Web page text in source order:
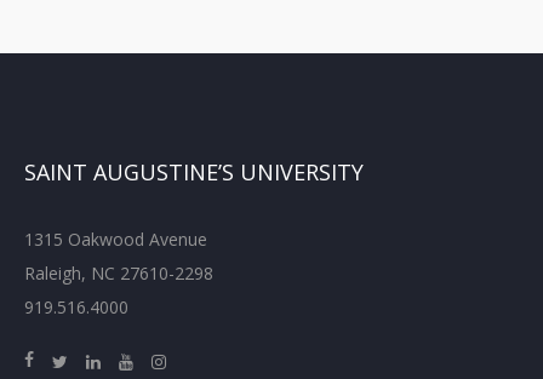
SAINT AUGUSTINE’S UNIVERSITY
1315 Oakwood Avenue
Raleigh, NC 27610-2298
919.516.4000